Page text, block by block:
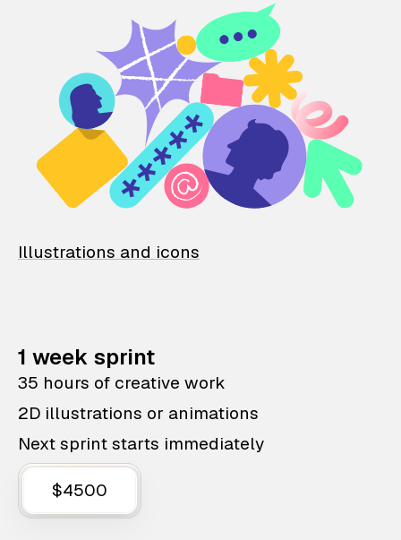
Illustrations and icons
1 week sprint
35 hours of creative work
2D illustrations or animations
Next sprint starts immediately
$4500